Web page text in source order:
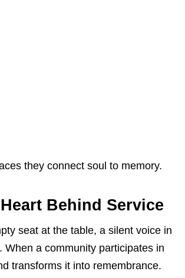
they connect soul to memory.
Behind Service
seat at the table, a silent voice in
a community participates in
transforms it into remembrance.